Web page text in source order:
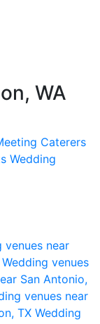
WA
Caterers
Wedding
venues near
Wedding venues
San Antonio,
venues near
TX Wedding